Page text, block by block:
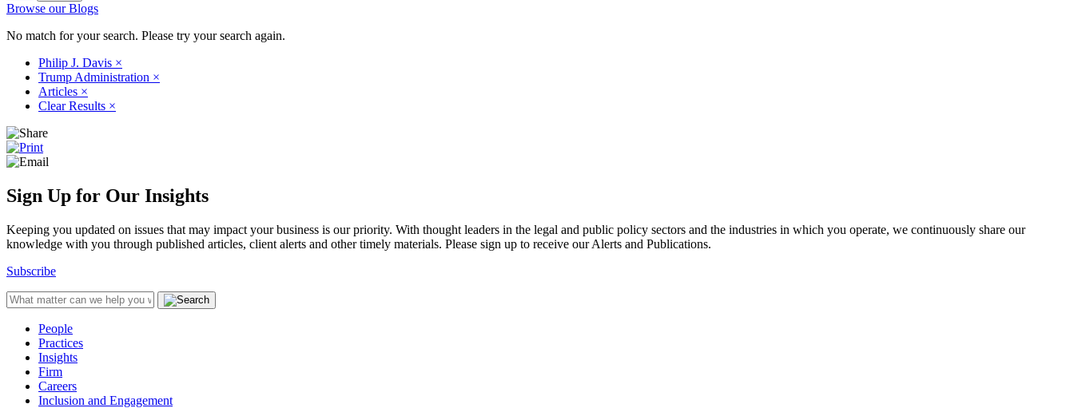
Browse our Blogs
No match for your search. Please try your search again.
Philip J. Davis ×
Trump Administration ×
Articles ×
Clear Results ×
Sign Up for Our Insights
Keeping you updated on issues that may impact your business is our priority. With thought leaders in the legal and public policy sectors and the industries in which you operate, we continuously share our
knowledge with you through published articles, client alerts and other timely materials. Please sign up to receive our Alerts and Publications.
Subscribe
People
Practices
Insights
Firm
Careers
Inclusion and Engagement